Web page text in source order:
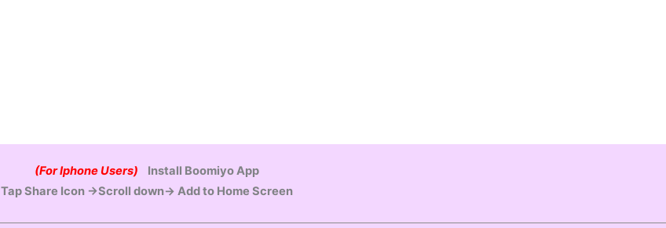
(For Iphone Users)
Install Boomiyo App
Tap Share Icon →Scroll down→ Add to Home Screen